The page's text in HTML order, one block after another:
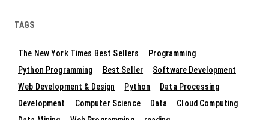
TAGS
The New York Times Best Sellers
Programming
Python Programming
Best Seller
Software Development
Web Development & Design
Python
Data Processing
Development
Computer Science Data
Cloud Computing